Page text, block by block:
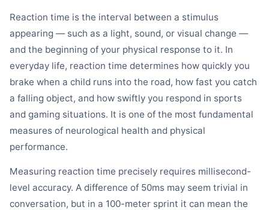
Reaction time is the interval between a stimulus
appearing — such as a light, sound, or visual change —
and the beginning of your physical response to it. In
everyday life, reaction time determines how quickly you
brake when a child runs into the road, how fast you catch
a falling object, and how swiftly you respond in sports
and gaming situations. It is one of the most fundamental
measures of neurological health and physical
performance.
Measuring reaction time precisely requires millisecond-
level accuracy. A difference of 50ms may seem trivial in
conversation, but in a 100-meter sprint it can mean the